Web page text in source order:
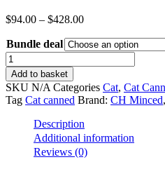
$94.00 – $428.00Price
$94.00
through
$428.00
Bundle deal
Wellness
Complete
Health™
Minced
Chicken
Dinner
Add to basket
SKU N/A Categories Cat, Cat
Tag Cat canned Brand: CH Minced,
Description
Additional information
Reviews (0)